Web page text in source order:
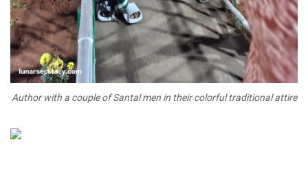
Author with a couple of Santal men in their colorful traditional attire